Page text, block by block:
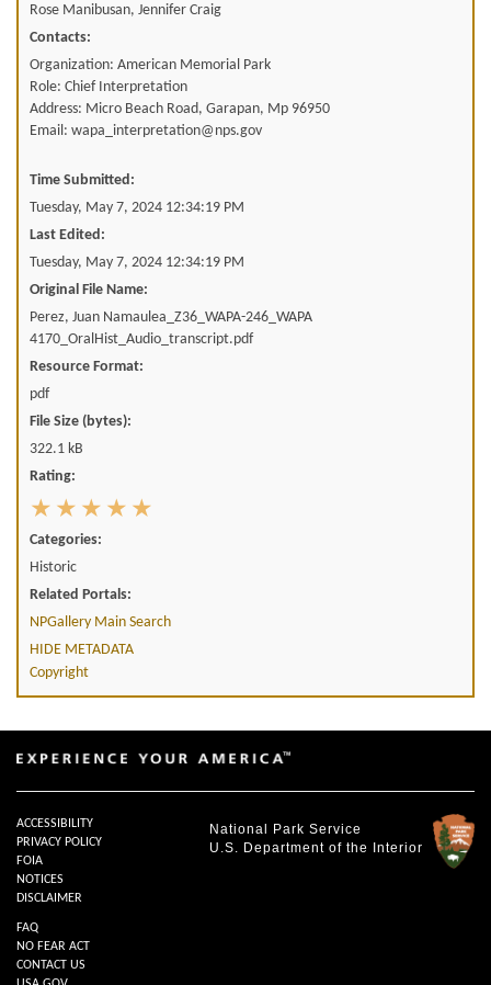
Rose Manibusan, Jennifer Craig
Contacts:
Organization: American Memorial Park
Role: Chief Interpretation
Address: Micro Beach Road, Garapan, Mp 96950
Email: wapa_interpretation@nps.gov
Time Submitted:
Tuesday, May 7, 2024 12:34:19 PM
Last Edited:
Tuesday, May 7, 2024 12:34:19 PM
Original File Name:
Perez, Juan Namaulea_Z36_WAPA-246_WAPA
4170_OralHist_Audio_transcript.pdf
Resource Format:
pdf
File Size (bytes):
322.1 kB
Rating:
Categories:
Historic
Related Portals:
NPGallery Main Search
HIDE METADATA
Copyright
National Park Service
U.S. Department of the Interior
ACCESSIBILITY
PRIVACY POLICY
FOIA
NOTICES
DISCLAIMER
FAQ
NO FEAR ACT
CONTACT US